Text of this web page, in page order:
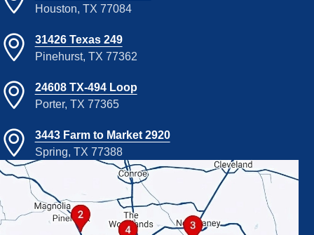
Houston, TX 77084
31426 Texas 249
Pinehurst, TX 77362
24608 TX-494 Loop
Porter, TX 77365
3443 Farm to Market 2920
Spring, TX 77388